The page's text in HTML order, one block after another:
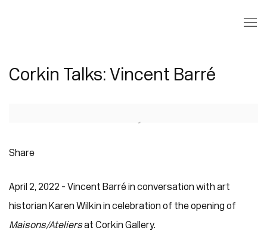
Corkin Talks: Vincent Barré
Share
April 2, 2022 - Vincent Barré in conversation with art
historian Karen Wilkin in celebration of the opening of
Maisons/Ateliersat Corkin Gallery.